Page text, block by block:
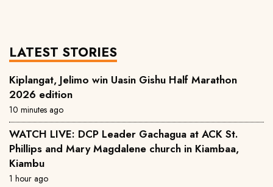
LATEST STORIES
Kiplangat, Jelimo win Uasin Gishu Half Marathon
2026 edition
10 minutes ago
WATCH LIVE: DCP Leader Gachagua at ACK St.
Phillips and Mary Magdalene church in Kiambaa,
Kiambu
1 hour ago